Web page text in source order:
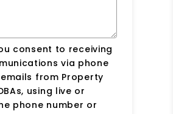
consent to receiving
via phone
emails from Property
using live or
phone number or